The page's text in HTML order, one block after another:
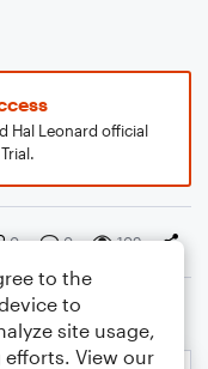
Hal Leonard official
0 0 109
to the
to
site usage,
View our